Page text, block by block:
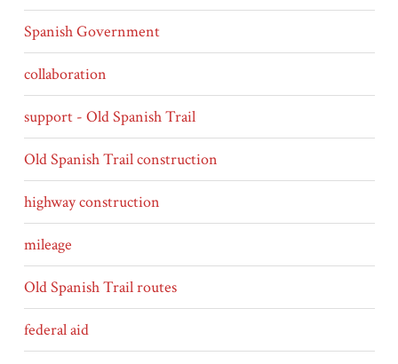
Spanish Government
collaboration
support - Old Spanish Trail
Old Spanish Trail construction
highway construction
mileage
Old Spanish Trail routes
federal aid